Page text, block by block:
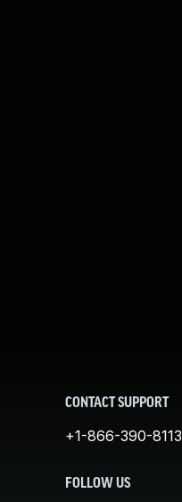
CONTACT SUPPORT
+1-866-390-8113
FOLLOW US